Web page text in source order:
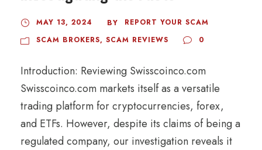
MAY 13, 2024 BY
REPORT YOUR SCAM
SCAM BROKERS, SCAM REVIEWS 0
Introduction: Reviewing Swisscoinco.com
Swisscoinco.com markets itself as a versatile
trading platform for cryptocurrencies, forex,
and ETFs. However, despite its claims of being a
regulated company, our investigation reveals it